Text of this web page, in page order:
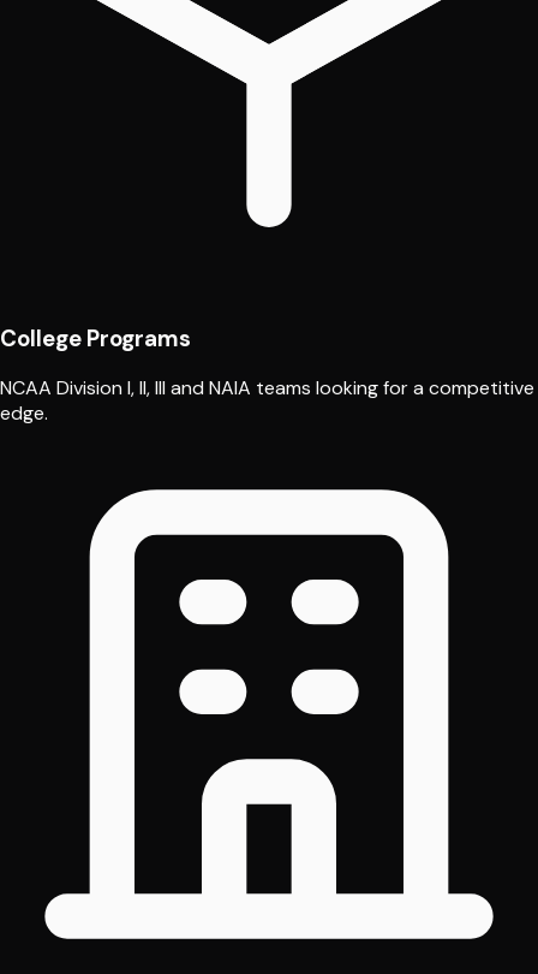
College Programs
NCAA Division I, II, III and NAIA teams looking for a competitive
edge.